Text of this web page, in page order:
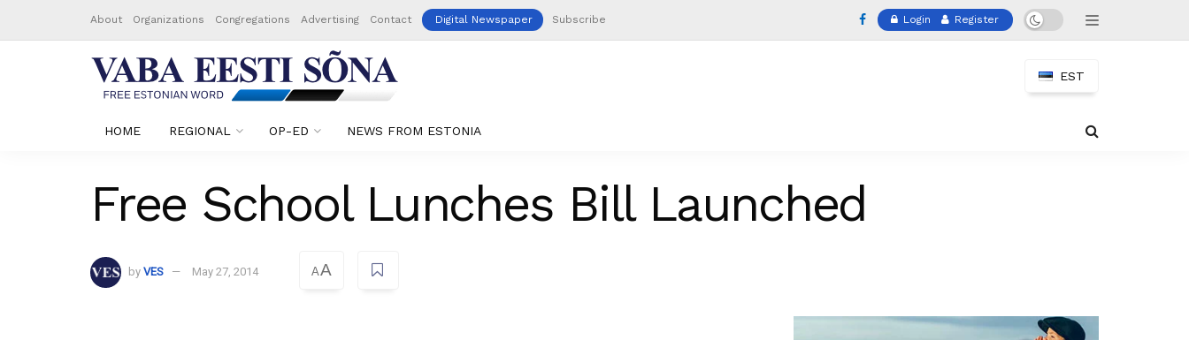
About Organizations Congregations Advertising Contact Digital Newspaper Subscribe Login Register
EST
HOME REGIONAL OP-ED NEWS FROM ESTONIA
Free School Lunches Bill Launched
by VES May 27, 2014 AA